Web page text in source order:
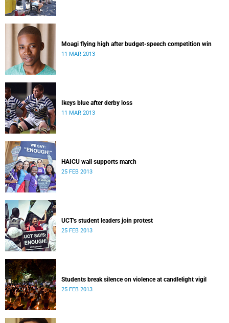
Moagi flying high after budget-speech competition win
11 MAR 2013
Ikeys blue after derby loss
11 MAR 2013
HAICU wall supports march
25 FEB 2013
UCT's student leaders join protest
25 FEB 2013
Students break silence on violence at candlelight vigil
25 FEB 2013